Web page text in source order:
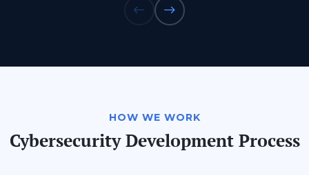
HOW WE WORK
Cybersecurity Development Process